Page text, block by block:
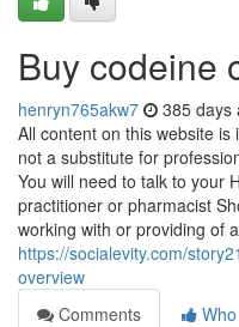
Buy codeine
henryn765akw7 385 days
All content on this website
not a substitute for
You will need to talk to your
practitioner or pharmacist
working with or providing of
https://socialevity.com/
overview
Comments